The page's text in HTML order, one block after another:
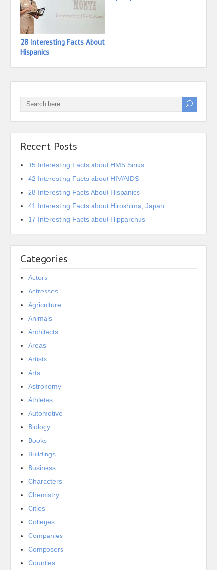
28 Interesting Facts About
Hispanics
Recent Posts
15 Interesting Facts about HMS Sirius
42 Interesting Facts about HIV/AIDS
28 Interesting Facts About Hispanics
41 Interesting Facts about Hiroshima, Japan
17 Interesting Facts about Hipparchus
Categories
Actors
Actresses
Agriculture
Animals
Architects
Areas
Artists
Arts
Astronomy
Athletes
Automotive
Biology
Books
Buildings
Business
Characters
Chemistry
Cities
Colleges
Companies
Composers
Counties